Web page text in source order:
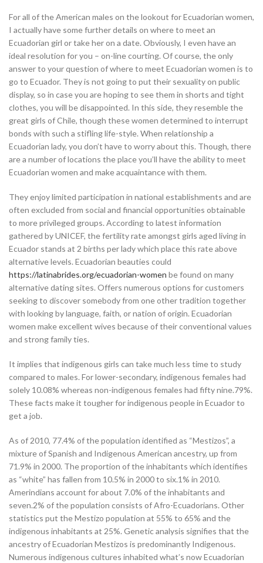
For all of the American males on the lookout for Ecuadorian women,
I actually have some further details on where to meet an
Ecuadorian girl or take her on a date. Obviously, I even have an
ideal resolution for you – on-line courting. Of course, the only
answer to your question of where to meet Ecuadorian women is to
go to Ecuador. They is not going to put their sexuality on public
display, so in case you are hoping to see them in shorts and tight
clothes, you will be disappointed. In this side, they resemble the
great girls of Chile, though these women determined to interrupt
bonds with such a stifling life-style. When relationship a
Ecuadorian lady, you don’t have to worry about this. Though, there
are a number of locations the place you’ll have the ability to meet
Ecuadorian women and make acquaintance with them.
They enjoy limited participation in national establishments and are
often excluded from social and financial opportunities obtainable
to more privileged groups. According to latest information
gathered by UNICEF, the fertility rate amongst girls aged living in
Ecuador stands at 2 births per lady which place this rate above
alternative levels. Ecuadorian beauties could
https://latinabrides.org/ecuadorian-women be found on many
alternative dating sites. Offers numerous options for customers
seeking to discover somebody from one other tradition together
with looking by language, faith, or nation of origin. Ecuadorian
women make excellent wives because of their conventional values
and strong family ties.
It implies that indigenous girls can take much less time to study
compared to males. For lower-secondary, indigenous females had
solely 10.08% whereas non-indigenous females had fifty nine.79%.
These facts make it tougher for indigenous people in Ecuador to
get a job.
As of 2010, 77.4% of the population identified as “Mestizos”, a
mixture of Spanish and Indigenous American ancestry, up from
71.9% in 2000. The proportion of the inhabitants which identifies
as “white” has fallen from 10.5% in 2000 to six.1% in 2010.
Amerindians account for about 7.0% of the inhabitants and
seven.2% of the population consists of Afro-Ecuadorians. Other
statistics put the Mestizo population at 55% to 65% and the
indigenous inhabitants at 25%. Genetic analysis signifies that the
ancestry of Ecuadorian Mestizos is predominantly Indigenous.
Numerous indigenous cultures inhabited what’s now Ecuadorian